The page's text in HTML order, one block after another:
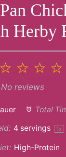
Herby
4
3
Stars
2
Stars
Star
No reviews
Total
4servings 1x
High-Protein